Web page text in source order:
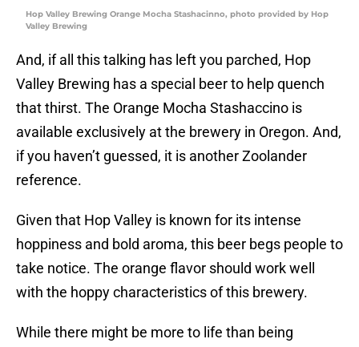
Hop Valley Brewing Orange Mocha Stashacinno, photo provided by Hop
Valley Brewing
And, if all this talking has left you parched, Hop
Valley Brewing has a special beer to help quench
that thirst. The Orange Mocha Stashaccino is
available exclusively at the brewery in Oregon. And,
if you haven’t guessed, it is another Zoolander
reference.
Given that Hop Valley is known for its intense
hoppiness and bold aroma, this beer begs people to
take notice. The orange flavor should work well
with the hoppy characteristics of this brewery.
While there might be more to life than being